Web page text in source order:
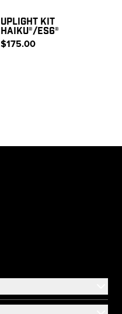
UPLIGHT KIT
HAIKU®/ES6®
$175.00